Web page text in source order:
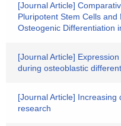
[Journal Article]
Pluripotent Stem Cells
Osteogenic Differentiation
[Journal Article]
during osteoblastic
[Journal Article]
research